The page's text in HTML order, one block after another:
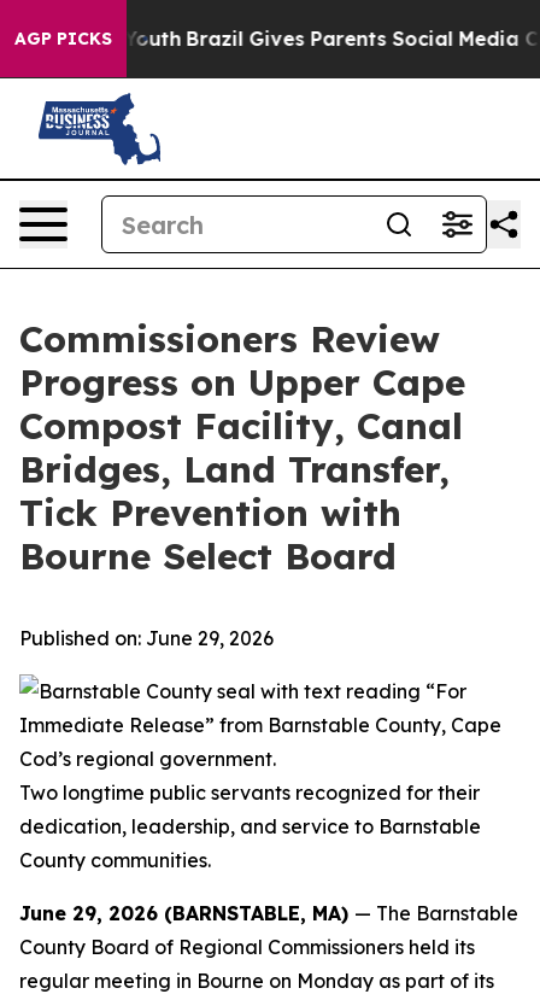
AGP PICKS
to Youth Brazil Gives Parents Social Media
Commissioners Review
Progress on Upper Cape
Compost Facility, Canal
Bridges, Land Transfer,
Tick Prevention with
Bourne Select Board
Published on: June 29, 2026
Two longtime public servants recognized for their
dedication, leadership, and service to Barnstable
County communities.
June 29, 2026 (BARNSTABLE, MA) — The Barnstable
County Board of Regional Commissioners held its
regular meeting in Bourne on Monday as part of its